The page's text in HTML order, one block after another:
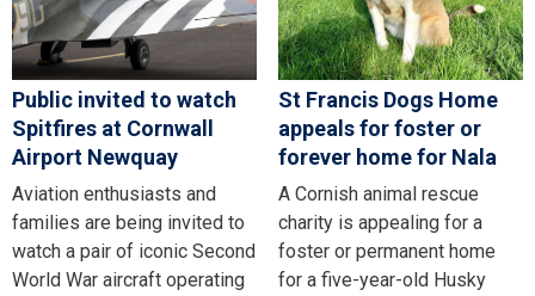
Public invited to watch
Spitfires at Cornwall
Airport Newquay
Aviation enthusiasts and
families are being invited to
watch a pair of iconic Second
World War aircraft operating
St Francis Dogs Home
appeals for foster or
forever home for Nala
A Cornish animal rescue
charity is appealing for a
foster or permanent home
for a five-year-old Husky